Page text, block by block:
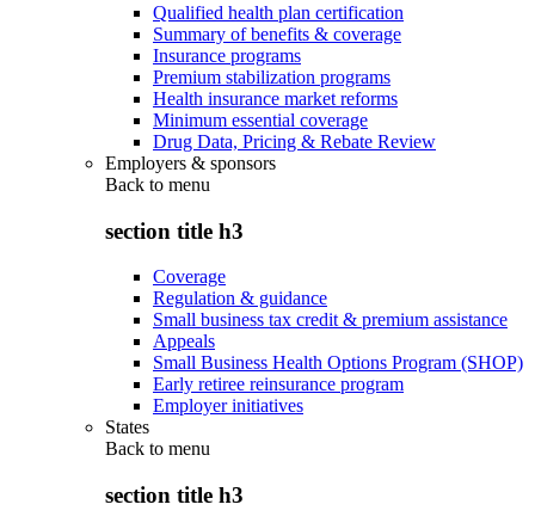
Qualified health plan certification
Summary of benefits & coverage
Insurance programs
Premium stabilization programs
Health insurance market reforms
Minimum essential coverage
Drug Data, Pricing & Rebate Review
Employers & sponsors
Back to menu
section title h3
Coverage
Regulation & guidance
Small business tax credit & premium assistance
Appeals
Small Business Health Options Program (SHOP)
Early retiree reinsurance program
Employer initiatives
States
Back to menu
section title h3